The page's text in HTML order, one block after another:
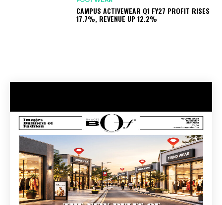
CAMPUS ACTIVEWEAR Q1 FY27 PROFIT RISES
17.7%, REVENUE UP 12.2%